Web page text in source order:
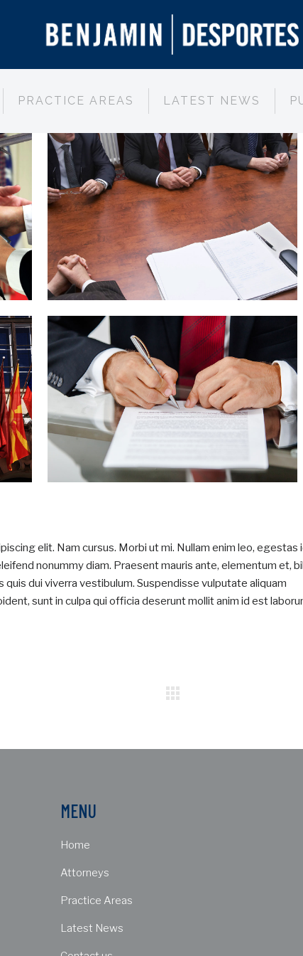
PRACTICE AREAS LATEST NEWS
elit. Nam cursus. Morbi ut mi. Nullam enim leo, egestas
nonummy diam. Praesent mauris ante, elementum et,
dui viverra vestibulum. Suspendisse vulputate aliquam
sunt in culpa qui officia deserunt mollit anim id est
MENU
Home
Attorneys
Practice Areas
Latest News